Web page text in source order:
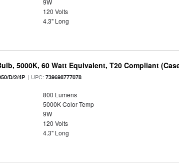
9W
120 Volts
4.3" Long
5000K, 60 Watt Equivalent, T20 Compliant
D/2/4P | UPC:739698777078
800 Lumens
5000K Color Temp
9W
120 Volts
4.3" Long